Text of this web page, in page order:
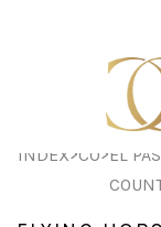
INDEX>CO>EL